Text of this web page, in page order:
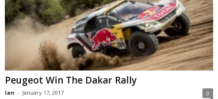
Peugeot Win The Dakar Rally
Ian - January 17, 2017 0